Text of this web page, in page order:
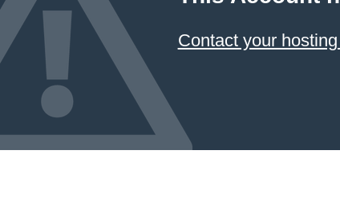
Contact your